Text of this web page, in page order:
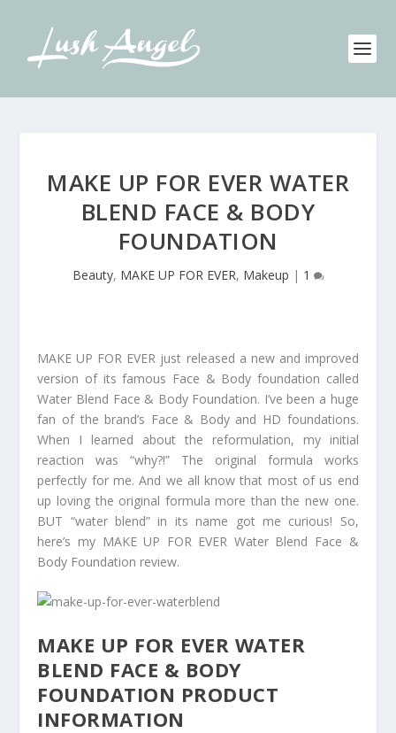
MAKE UP FOR EVER WATER
BLEND FACE & BODY
FOUNDATION
Beauty, MAKE UP FOR EVER, Makeup | 1
MAKE UP FOR EVER just released a new and improved
version of its famous Face & Body foundation called
Water Blend Face & Body Foundation. I’ve been a huge
fan of the brand’s Face & Body and HD foundations.
When I learned about the reformulation, my initial
reaction was “why?!” The original formula works
perfectly for me. And we all know that most of us end
up loving the original formula more than the new one.
BUT “water blend” in its name got me curious! So,
here’s my MAKE UP FOR EVER Water Blend Face &
Body Foundation review.
MAKE UP FOR EVER WATER
BLEND FACE & BODY
FOUNDATION PRODUCT
INFORMATION